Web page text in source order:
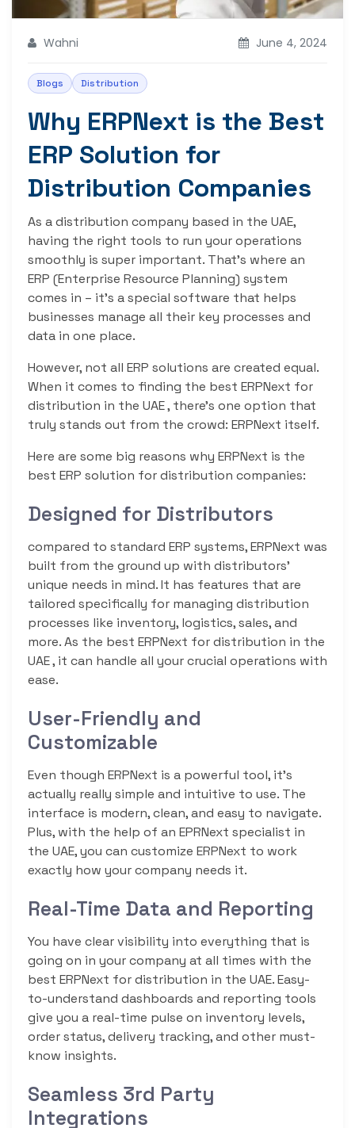
Wahni June 4, 2024
Blogs Distribution
Why ERPNext is the Best
ERP Solution for
Distribution Companies
As a distribution company based in the UAE,
having the right tools to run your operations
smoothly is super important. That’s where an
ERP (Enterprise Resource Planning) system
comes in – it’s a special software that helps
businesses manage all their key processes and
data in one place.
However, not all ERP solutions are created equal.
When it comes to finding the best ERPNext for
distribution in the UAE , there’s one option that
truly stands out from the crowd: ERPNext itself.
Here are some big reasons why ERPNext is the
best ERP solution for distribution companies:
Designed for Distributors
compared to standard ERP systems, ERPNext was
built from the ground up with distributors’
unique needs in mind. It has features that are
tailored specifically for managing distribution
processes like inventory, logistics, sales, and
more. As the best ERPNext for distribution in the
UAE , it can handle all your crucial operations with
ease.
User-Friendly and
Customizable
Even though ERPNext is a powerful tool, it’s
actually really simple and intuitive to use. The
interface is modern, clean, and easy to navigate.
Plus, with the help of an EPRNext specialist in
the UAE, you can customize ERPNext to work
exactly how your company needs it.
Real-Time Data and Reporting
You have clear visibility into everything that is
going on in your company at all times with the
best ERPNext for distribution in the UAE. Easy-
to-understand dashboards and reporting tools
give you a real-time pulse on inventory levels,
order status, delivery tracking, and other must-
know insights.
Seamless 3rd Party
Integrations